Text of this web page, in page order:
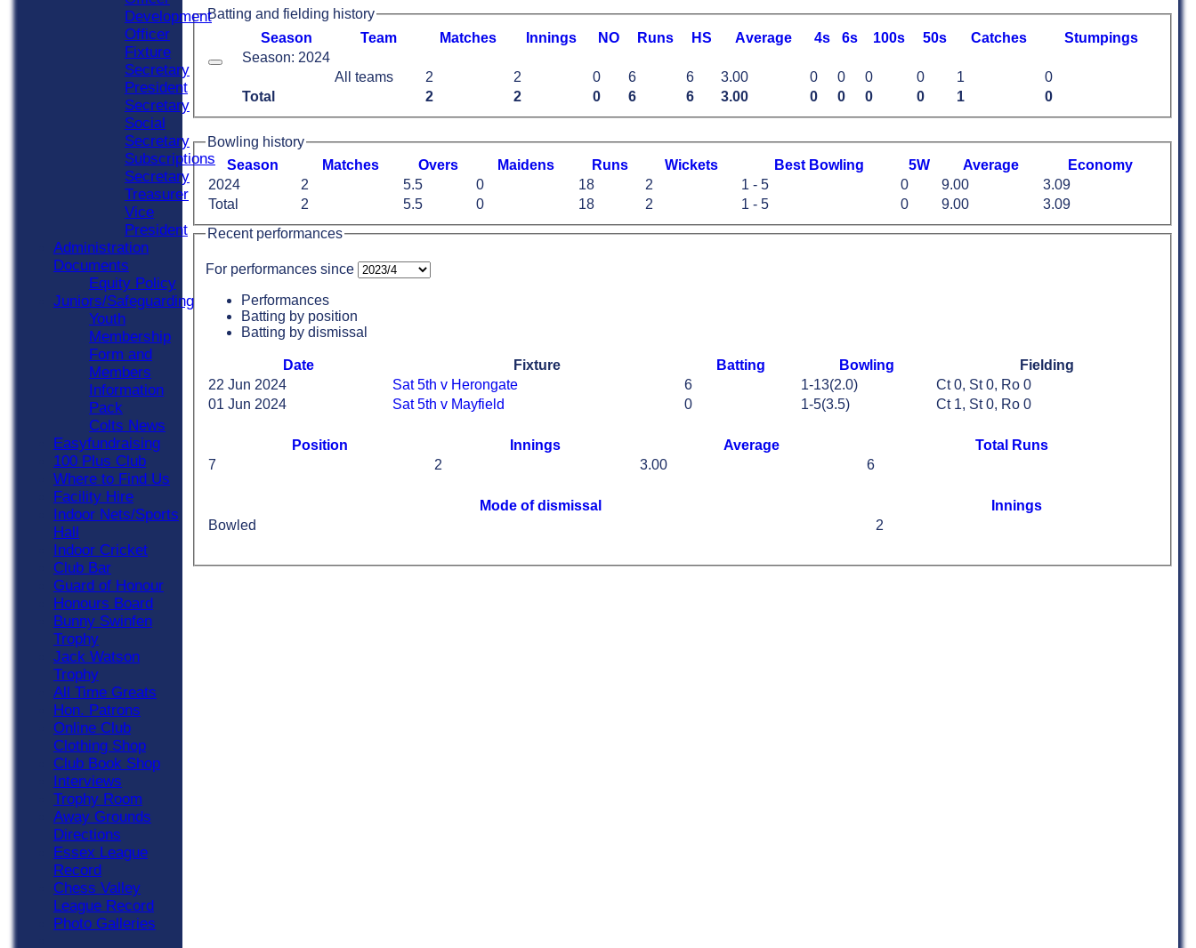
Batting and fielding history
Season
Team Matches nnings NO Runs HS Average 4s 6s 100s 50s Catches Stumpings
Total 2 2 0 6 6 3.00 0 0 0 0 1 0
Season: 2024
All teams
2 2 0 6 6 3.00 0 0 0 0 1 0
Bowling history
Season
Matches Overs Maidens Runs Wickets Best Bowling 5W Average Economy
Total 2 5.5 0 18 2 1 - 5 0 9.00 3.09
2024 2 5.5 0 18 2 1 - 5 0 9.00 3.09
Recent performances
For performances since
Performances
Batting by position
Batting by dismissal
Date Fixture Batting Bowling
Fielding
22 Jun 2024
Sat 5th v Herongate 6 1-13(2.0)
Ct 0, St 0, Ro 0
01 Jun 2024
Sat 5th v Mayfield 0 1-5(3.5) Ct 1, St 0, Ro 0
Position Innings Average
Total Runs
7
2 3.00 6
Mode of dismissal
Innings
Bowled
2
Development
Officer
Fixture
Secretary
President
Secretary
Social
Secretary
Subscriptions
Secretary
Treasurer
Vice
President
Administration
Documents
Equity Policy
Juniors/Safeguarding
Youth
Membership
Form and
Members
Information
Pack
Colts News
Easyfundraising
100 Plus Club
Where to Find Us
Facility Hire
Indoor Nets/Sports
Hall
Indoor Cricket
Club Bar
Guard of Honour
Honours Board
Bunny Swinfen
Trophy
Jack Watson
Trophy
All Time Greats
Hon. Patrons
Online Club
Clothing Shop
Club Book Shop
Interviews
Trophy Room
Away Grounds
Directions
Essex League
Record
Chess Valley
League Record
Photo Galleries